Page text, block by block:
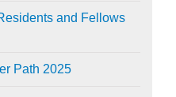
and Fellows
Path 2025